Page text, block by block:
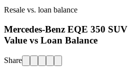
Resale vs. loan balance
Mercedes-Benz EQE 350 SUV
Value vs Loan Balance
Share